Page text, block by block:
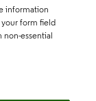
information
your form field
non-essential